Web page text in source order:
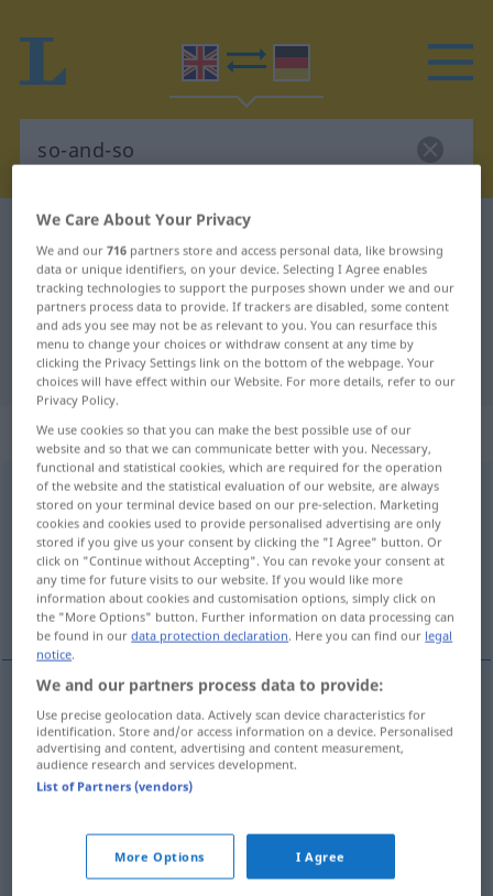
English-German dictionary
English-German translation for "so-
and-so"
"so-and-so" German translation
„so-and-so“: noun
so-and-sos <so-and-sos>
Overview of all translations
(For more details, click/tap on the translation)
Soundso More examples...
Soundsom/f so-and-so
so-and-sonext annoying person
We Care About Your Privacy
We and our716 partners store and access personal data, like browsing
data or unique identifiers, on your device. Selecting I Agree enables
tracking technologies to support the purposes shown under we and our
partners process data to provide. If trackers are disabled, some content
and ads you see may not be as relevant to you. You can resurface this
menu to change your choices or withdraw consent at any time by
clicking the Privacy Settings link on the bottom of the webpage. Your
choices will have effect within our Website. For more details, refer to our
Privacy Policy.
We use cookies so that you can make the best possible use of our
website and so that we can communicate better with you. Necessary,
functional and statistical cookies, which are required for the operation
of the website and the statistical evaluation of our website, are always
stored on your terminal device based on our pre-selection. Marketing
cookies and cookies used to provide personalised advertising are only
stored if you give us your consent by clicking the "I Agree" button. Or
click on "Continue without Accepting". You can revoke your consent at
any time for future visits to our website. If you would like more
information about cookies and customisation options, simply click on
the "More Options" button. Further information on data processing can
be found in ourdata protection declaration. Here you can find our legal
notice.
We and our partners process data to provide:
Use precise geolocation data. Actively scan device characteristics for
identification. Store and/or access information on a device. Personalised
advertising and content, advertising and content measurement,
audience research and services development.
List of Partners (vendors)
More Options I Agree